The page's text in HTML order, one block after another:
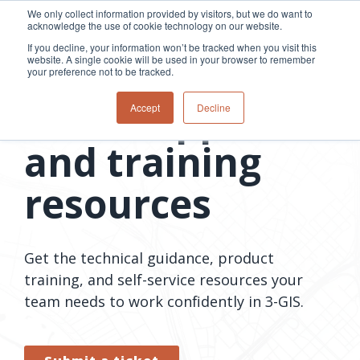
We only collect information provided by visitors, but we do want to
acknowledge the use of cookie technology on our website.
If you decline, your information won’t be tracked when you visit this
website. A single cookie will be used in your browser to remember
your preference not to be tracked.
Accept Decline
main
content.
planning &
design
Telecom
inventory
management
construction
& field
operations
Network
operations &
Relevant
products
Extensions
Diagramming
Prospector
APIs
Copper
3-GIS |
3-GIS | Admin
How
Waterloo
Fiber
Faster installs
depend on
more than
management
Asset
field
operations
visibility &
work
management
Joint use
management
Relevant
products
3-GIS | MIMS
3-GIS |
Productivity
Lifecycle
Turning
inspections
into action
in reports.
Watch how
Modesto
3-GIS support
and training
resources
Get the technical guidance, product
training, and self-service resources your
team needs to work confidently in 3-GIS.